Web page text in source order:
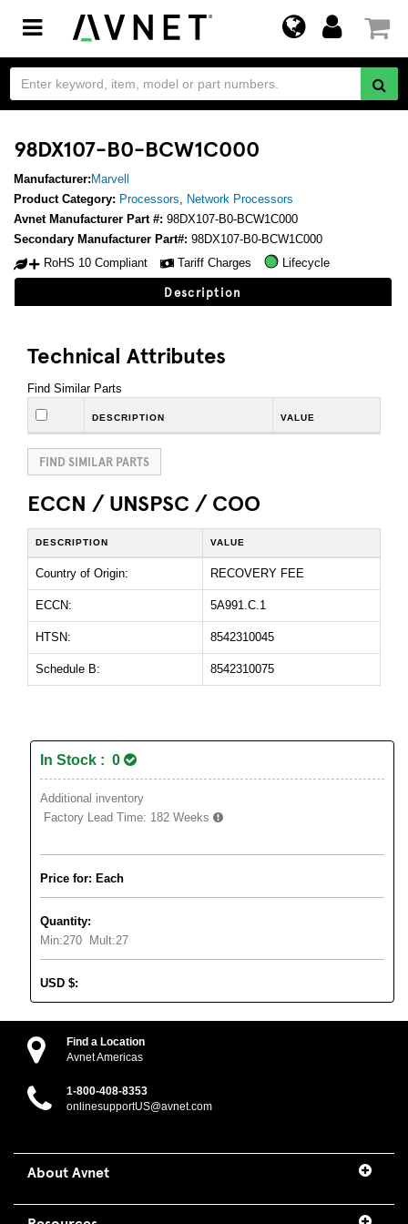
Toggle
navigation
98DX107-B0-BCW1C000
Manufacturer: Marvell
Product Category: Processors, Network Processors
Avnet Manufacturer Part #: 98DX107-B0-BCW1C000
Secondary Manufacturer Part#: 98DX107-B0-BCW1C000
RoHS 10 Compliant
Tariff Charges Lifecycle
Description
Technical Attributes
Find Similar Parts
DESCRIPTION VALUE
FIND SIMILAR PARTS
ECCN / UNSPSC / COO
DESCRIPTION VALUE
Country of Origin: RECOVERY FEE
ECCN: 5A991.C.1
HTSN: 8542310045
Schedule B: 8542310075
In Stock : 0
Additional inventory
Factory Lead Time: 182 Weeks
Price for: Each
Quantity:
Min:270 Mult:27
USD $:
Find a Location
Avnet Americas
1-800-408-8353
onlinesupportUS@avnet.com
About Avnet